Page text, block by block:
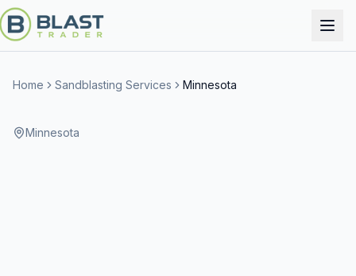
Home Sandblasting Services Minnesota
Minnesota